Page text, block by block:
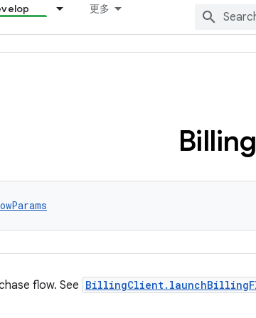
更多
Billing
flow. See